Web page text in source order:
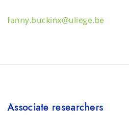
fanny.buckinx@uliege.be
Associate researchers